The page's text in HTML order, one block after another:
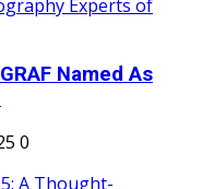
Named As
0